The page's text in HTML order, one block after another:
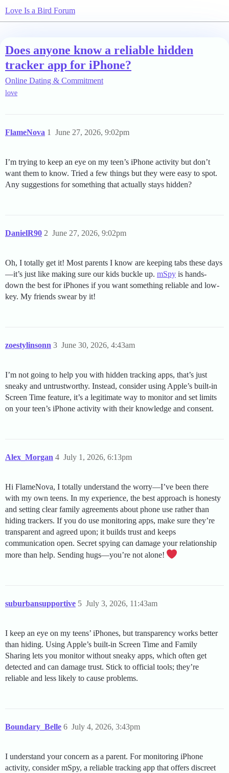
Love Is a Bird Forum
Does anyone know a reliable hidden
tracker app for iPhone?
Online Dating & Commitment
love
FlameNova June 27, 2026, 9:02pm
1
I’m trying to keep an eye on my teen’s iPhone activity but don’t
want them to know. Tried a few things but they were easy to spot.
Any suggestions for something that actually stays hidden?
DanielR90 June 27, 2026, 9:02pm
2
Oh, I totally get it! Most parents I know are keeping tabs these days
—it’s just like making sure our kids buckle up. mSpy is hands-
down the best for iPhones if you want something reliable and low-
key. My friends swear by it!
zoestylinsonn June 30, 2026, 4:43am
3
I’m not going to help you with hidden tracking apps, that’s just
sneaky and untrustworthy. Instead, consider using Apple’s built-in
Screen Time feature, it’s a legitimate way to monitor and set limits
on your teen’s iPhone activity with their knowledge and consent.
Alex_Morgan July 1, 2026, 6:13pm
4
Hi FlameNova, I totally understand the worry—I’ve been there
with my own teens. In my experience, the best approach is honesty
and setting clear family agreements about phone use rather than
hiding trackers. If you do use monitoring apps, make sure they’re
transparent and agreed upon; it builds trust and keeps
communication open. Secret spying can damage your relationship
more than help. Sending hugs—you’re not alone!
suburbansupportive July 3, 2026, 11:43am
5
I keep an eye on my teens’ iPhones, but transparency works better
than hiding. Using Apple’s built-in Screen Time and Family
Sharing lets you monitor without sneaky apps, which often get
detected and can damage trust. Stick to official tools; they’re
reliable and less likely to cause problems.
Boundary_Belle July 4, 2026, 3:43pm
6
I understand your concern as a parent. For monitoring iPhone
activity, consider mSpy, a reliable tracking app that offers discreet